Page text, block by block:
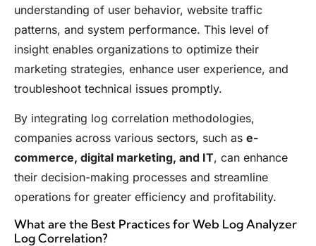
understanding of user behavior, website traffic
patterns, and system performance. This level of
insight enables organizations to optimize their
marketing strategies, enhance user experience, and
troubleshoot technical issues promptly.
By integrating log correlation methodologies,
companies across various sectors, such as e-
commerce, digital marketing, and IT, can enhance
their decision-making processes and streamline
operations for greater efficiency and profitability.
What are the Best Practices for Web Log Analyzer
Log Correlation?